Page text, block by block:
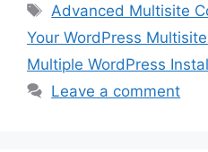
Tags
Advanced Multisite
Your WordPress
Multiple WordPress
Leave a comment